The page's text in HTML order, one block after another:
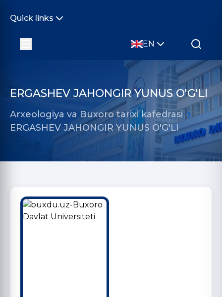
Quick links
EN
ERGASHEV JAHONGIR YUNUS O'G'LI
Arxeologiya va Buxoro tarixi kafedrasi
ERGASHEV JAHONGIR YUNUS O'G'LI